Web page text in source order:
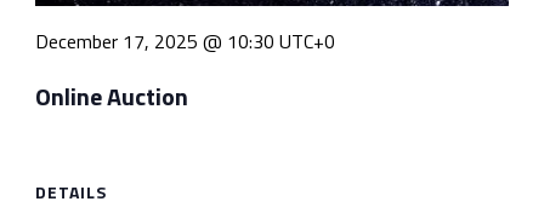
December 17, 2025 @ 10:30 UTC+0
Online Auction
DETAILS